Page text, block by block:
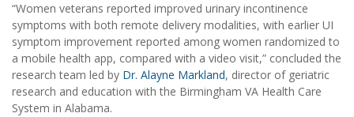
“Women veterans reported improved urinary incontinence
symptoms with both remote delivery modalities, with earlier UI
symptom improvement reported among women randomized to
a mobile health app, compared with a video visit,” concluded the
research team led by Dr. Alayne Markland, director of geriatric
research and education with the Birmingham VA Health Care
System in Alabama.